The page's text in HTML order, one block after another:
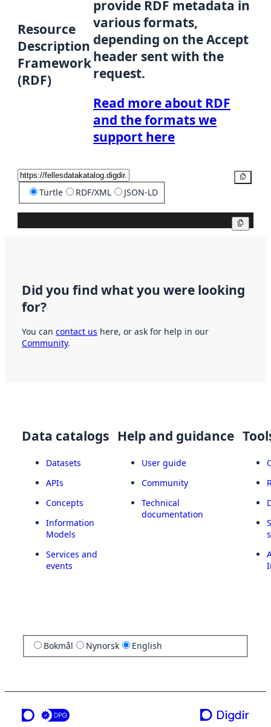
Resource
Description
Framework
(RDF)
provide RDF metadata in
various formats,
depending on the Accept
header sent with the
request.
Read more about RDF
and the formats we
support here
Turtle RDF/XML JSON-LD
Did you find what you were looking
for?
You can contact us here, or ask for help in our
Community.
Data catalogs
Datasets
APIs
Concepts
Information
Models
Services and
events
Help and guidance
User guide
Community
Technical
documentation
Bokmål Nynorsk English